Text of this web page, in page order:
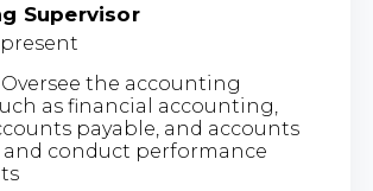
Supervisor
present
the accounting
as financial accounting,
payable, and accounts
and conduct performance